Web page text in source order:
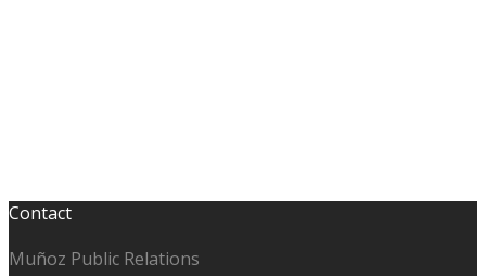
Contact
Muñoz Public Relations